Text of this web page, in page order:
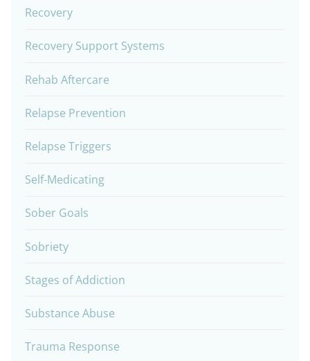
Recovery
Recovery Support Systems
Rehab Aftercare
Relapse Prevention
Relapse Triggers
Self-Medicating
Sober Goals
Sobriety
Stages of Addiction
Substance Abuse
Trauma Response